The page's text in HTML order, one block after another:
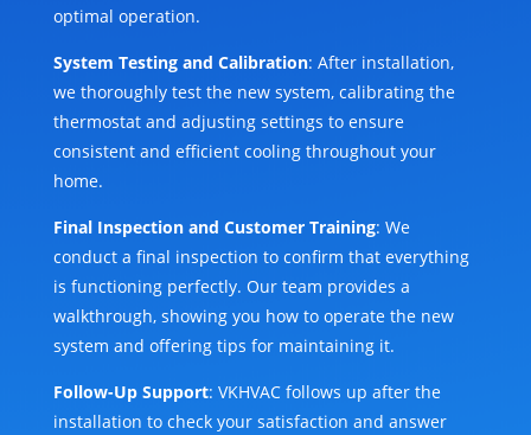
optimal operation.
System Testing and Calibration: After installation,
we thoroughly test the new system, calibrating the
thermostat and adjusting settings to ensure
consistent and efficient cooling throughout your
home.
Final Inspection and Customer Training: We
conduct a final inspection to confirm that everything
is functioning perfectly. Our team provides a
walkthrough, showing you how to operate the new
system and offering tips for maintaining it.
Follow-Up Support: VKHVAC follows up after the
installation to check your satisfaction and answer